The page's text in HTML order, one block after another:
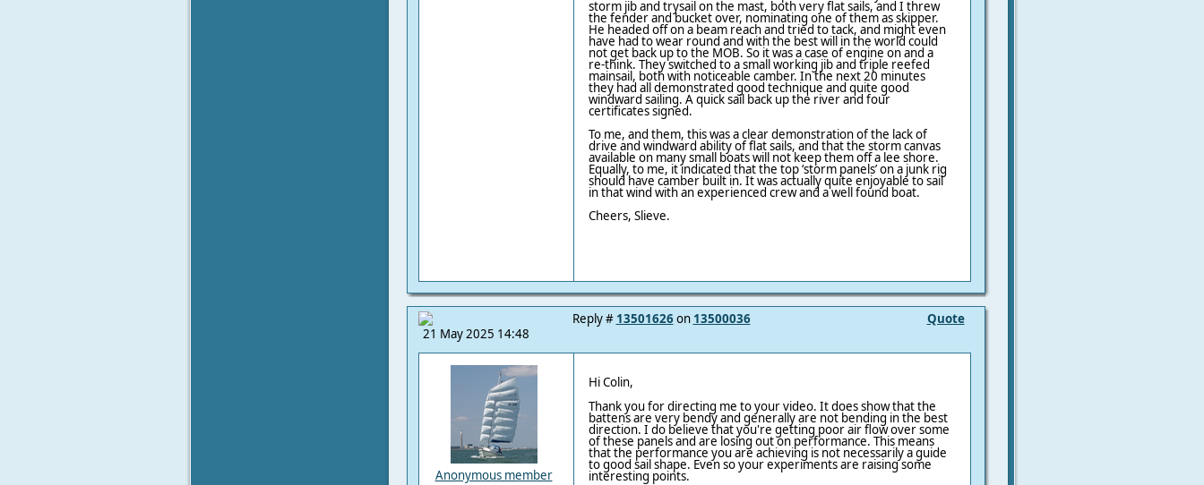
storm jib and trysail on the mast, both very flat sails, and I threw
the fender and bucket over, nominating one of them as skipper.
He headed off on a beam reach and tried to tack, and might even
have had to wear round and with the best will in the world could
not get back up to the MOB. So it was a case of engine on and a
re-think. They switched to a small working jib and triple reefed
mainsail, both with noticeable camber. In the next 20 minutes
they had all demonstrated good technique and quite good
windward sailing. A quick sail back up the river and four
certificates signed.
To me, and them, this was a clear demonstration of the lack of
drive and windward ability of flat sails, and that the storm canvas
available on many small boats will not keep them off a lee shore.
Equally, to me, it indicated that the top ‘storm panels’ on a junk rig
should have camber built in. It was actually quite enjoyable to sail
in that wind with an experienced crew and a well found boat.
Cheers, Slieve.
21 May 2025 14:48
Quote
Reply # 13501626on 13500036
Anonymous member
Hi Colin,
Thank you for directing me to your video. It does show that the
battens are very bendy and generally are not bending in the best
direction. I do believe that you're getting poor air flow over some
of these panels and are losing out on performance. This means
that the performance you are achieving is not necessarily a guide
to good sail shape. Even so your experiments are raising some
interesting points.